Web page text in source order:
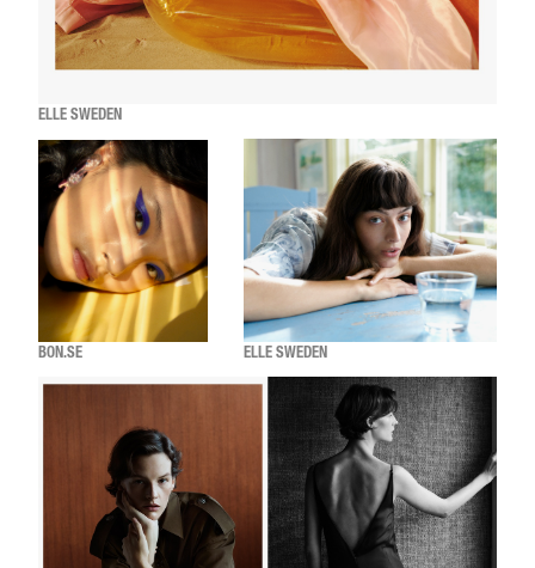
ELLE SWEDEN
BON.SE ELLE SWEDEN